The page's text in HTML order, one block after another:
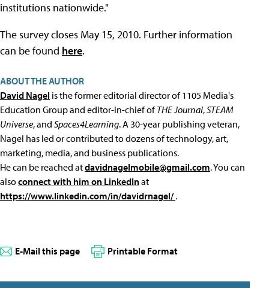
institutions nationwide."
The survey closes May 15, 2010. Further information
can be found here.
ABOUT THE AUTHOR
David Nagel is the former editorial director of 1105 Media's
Education Group and editor-in-chief ofTHE Journal,STEAM
Universe, and Spaces4Learning. A 30-year publishing veteran,
Nagel has led or contributed to dozens of technology, art,
marketing, media, and business publications.
He can be reached atdavidnagelmobile@gmail.com. You can
alsoconnect with him on LinkedInat
https://www.linkedin.com/in/davidrnagel/.
E-Mail this page Printable Format